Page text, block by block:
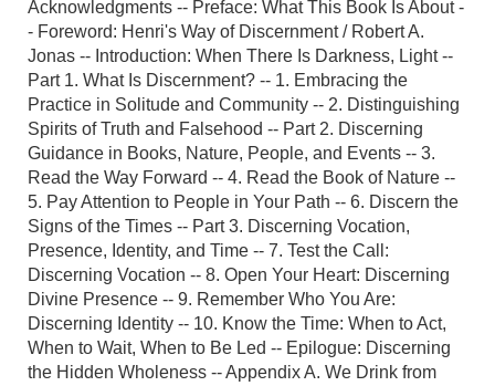
Acknowledgments -- Preface: What This Book Is About -
- Foreword: Henri's Way of Discernment / Robert A.
Jonas -- Introduction: When There Is Darkness, Light --
Part 1. What Is Discernment? -- 1. Embracing the
Practice in Solitude and Community -- 2. Distinguishing
Spirits of Truth and Falsehood -- Part 2. Discerning
Guidance in Books, Nature, People, and Events -- 3.
Read the Way Forward -- 4. Read the Book of Nature --
5. Pay Attention to People in Your Path -- 6. Discern the
Signs of the Times -- Part 3. Discerning Vocation,
Presence, Identity, and Time -- 7. Test the Call:
Discerning Vocation -- 8. Open Your Heart: Discerning
Divine Presence -- 9. Remember Who You Are:
Discerning Identity -- 10. Know the Time: When to Act,
When to Wait, When to Be Led -- Epilogue: Discerning
the Hidden Wholeness -- Appendix A. We Drink from